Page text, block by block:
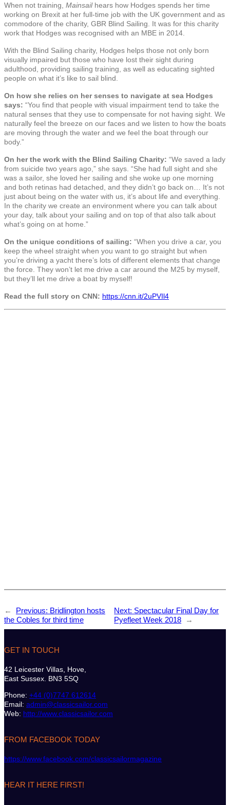
When not training, Mainsailhears how Hodges spends her time
working on Brexit at her full-time job with the UK government and as
commodore of the charity, GBR Blind Sailing. It was for this charity
work that Hodges was recognised with an MBE in 2014.
With the Blind Sailing charity, Hodges helps those not only born
visually impaired but those who have lost their sight during
adulthood, providing sailing training, as well as educating sighted
people on what it’s like to sail blind.
On how she relies on her senses to navigate at sea Hodges
says: “You find that people with visual impairment tend to take the
natural senses that they use to compensate for not having sight. We
naturally feel the breeze on our faces and we listen to how the boats
are moving through the water and we feel the boat through our
body.”
On her the work with the Blind Sailing Charity: “We saved a lady
from suicide two years ago,” she says. “She had full sight and she
was a sailor, she loved her sailing and she woke up one morning
and both retinas had detached, and they didn’t go back on… It’s not
just about being on the water with us, it’s about life and everything.
In the charity we create an environment where you can talk about
your day, talk about your sailing and on top of that also talk about
what’s going on at home.”
On the unique conditions of sailing: “When you drive a car, you
keep the wheel straight when you want to go straight but when
you’re driving a yacht there’s lots of different elements that change
the force. They won’t let me drive a car around the M25 by myself,
but they’ll let me drive a boat by myself!
Read the full story on CNN: https://cnn.it/2uPVIl4
← Previous: Bridlington hosts
the Cobles for third time
Next: Spectacular Final Day for
Pyefleet Week 2018
→
GET IN TOUCH
42 Leicester Villas, Hove,
East Sussex. BN3 5SQ
Phone: +44 (0)7747 612614
Email: admin@classicsailor.com
Web: http://www.classicsailor.com
FROM FACEBOOK TODAY
https://www.facebook.com/classicsailormagazine
HEAR IT HERE FIRST!